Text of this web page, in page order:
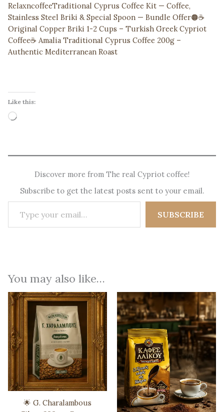
RelaxncoffeeTraditional Cyprus Coffee Kit — Coffee,
Stainless Steel Briki & Special Spoon — Bundle Offer🟠☕
Original Copper Briki 1-2 Cups – Turkish Greek Cypriot
Coffee☕ Amalia Traditional Cyprus Coffee 200g –
Authentic Mediterranean Roast
Like this:
Loading…
Discover more from The real Cypriot coffee!
Subscribe to get the latest posts sent to your email.
Type your email…
SUBSCRIBE
You may also like…
🌟 G. Charalambous